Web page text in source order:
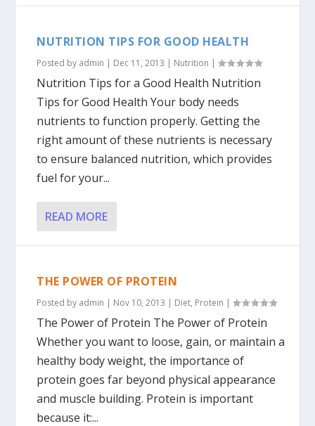
NUTRITION TIPS FOR GOOD HEALTH
Posted by admin | Dec 11, 2013 | Nutrition |
Nutrition Tips for a Good Health Nutrition
Tips for Good Health Your body needs
nutrients to function properly. Getting the
right amount of these nutrients is necessary
to ensure balanced nutrition, which provides
fuel for your...
READ MORE
THE POWER OF PROTEIN
Posted by admin | Nov 10, 2013 | Diet, Protein |
The Power of Protein The Power of Protein
Whether you want to loose, gain, or maintain a
healthy body weight, the importance of
protein goes far beyond physical appearance
and muscle building. Protein is important
because it:...